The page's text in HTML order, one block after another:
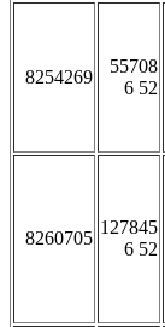
8254269
55708
6 52
8260705
127845
6 52